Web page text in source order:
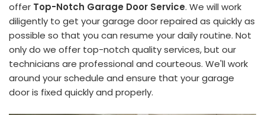
offer Top-Notch Garage Door Service. We will work
diligently to get your garage door repaired as quickly as
possible so that you can resume your daily routine. Not
only do we offer top-notch quality services, but our
technicians are professional and courteous. We'll work
around your schedule and ensure that your garage
door is fixed quickly and properly.